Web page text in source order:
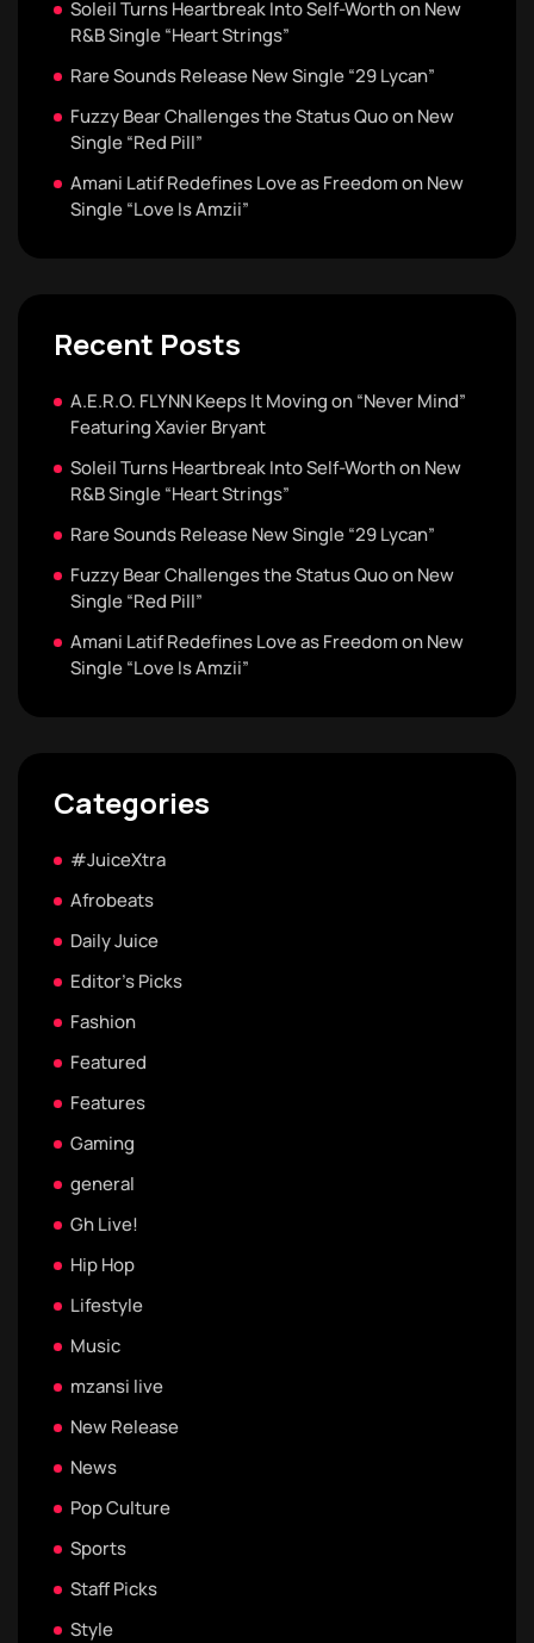
Soleil Turns Heartbreak Into Self-Worth on New
R&B Single “Heart Strings”
Rare Sounds Release New Single “29 Lycan”
Fuzzy Bear Challenges the Status Quo on New
Single “Red Pill”
Amani Latif Redefines Love as Freedom on New
Single “Love Is Amzii”
Recent Posts
A.E.R.O. FLYNN Keeps It Moving on “Never Mind”
Featuring Xavier Bryant
Soleil Turns Heartbreak Into Self-Worth on New
R&B Single “Heart Strings”
Rare Sounds Release New Single “29 Lycan”
Fuzzy Bear Challenges the Status Quo on New
Single “Red Pill”
Amani Latif Redefines Love as Freedom on New
Single “Love Is Amzii”
Categories
#JuiceXtra
Afrobeats
Daily Juice
Editor's Picks
Fashion
Featured
Features
Gaming
general
Gh Live!
Hip Hop
Lifestyle
Music
mzansi live
New Release
News
Pop Culture
Sports
Staff Picks
Style